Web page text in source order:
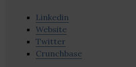
Linkedin
Website
Twitter
Crunchbase